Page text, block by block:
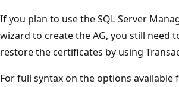
If you plan to use the SQL Server
wizard to create the AG, you still need
restore the certificates by using
For full syntax on the options available